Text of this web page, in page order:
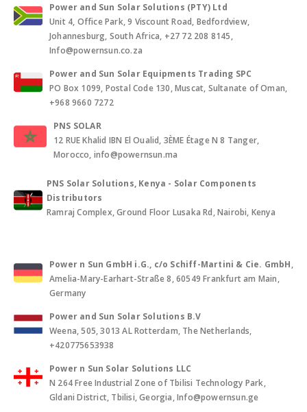
Power and Sun Solar Solutions (PTY) Ltd
Unit 4, Office Park, 9 Viscount Road, Bedfordview,
Johannesburg, South Africa, +27 72 208 8145,
Info@powernsun.co.za
Power and Sun Solar Equipments Trading SPC
PO Box 1099, Postal Code 130, Muscat, Sultanate of Oman,
+968 9660 7272
PNS SOLAR
12 RUE Khalid IBN El Oualid, 3ÈME Étage N 8 Tanger,
Morocco, info@powernsun.ma
PNS Solar Solutions, Kenya - Solar Components
Distributors
Ramraj Complex, Ground Floor Lusaka Rd, Nairobi, Kenya
Power n Sun GmbH i.G., c/o Schiff-Martini & Cie. GmbH,
Amelia-Mary-Earhart-Straße 8, 60549 Frankfurt am Main,
Germany
Power and Sun Solar Solutions B.V
Weena, 505, 3013 AL Rotterdam, The Netherlands,
+420775653938
Power n Sun Solar Solutions LLC
N 264 Free Industrial Zone of Tbilisi Technology Park,
Gldani District, Tbilisi, Georgia, Info@powernsun.ge